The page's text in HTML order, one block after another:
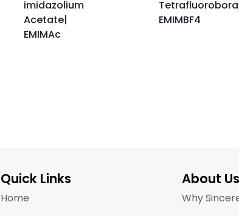
imidazolium
Acetate|
EMIMAc
EMIMBF4
Quick Links
Home
About Us
Why